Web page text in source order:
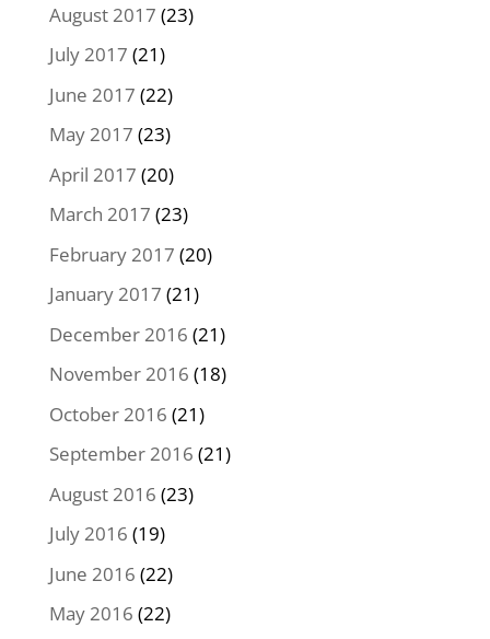
August 2017 (23)
July 2017 (21)
June 2017 (22)
May 2017 (23)
April 2017 (20)
March 2017 (23)
February 2017 (20)
January 2017 (21)
December 2016 (21)
November 2016 (18)
October 2016 (21)
September 2016 (21)
August 2016 (23)
July 2016 (19)
June 2016 (22)
May 2016 (22)